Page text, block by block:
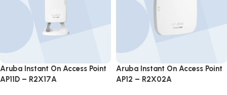
Aruba Instant On Access Point
AP11D – R2X17A
Aruba Instant On Access Point
AP12 – R2X02A